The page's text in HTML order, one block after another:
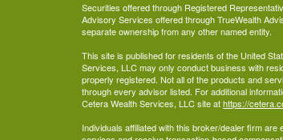
Securities offered through Registered
Advisory Services offered through TrueWealth
separate ownership from any other named entity.
This site is published for residents of the United
Services, LLC may only conduct business with
properly registered. Not all of the products and
through every advisor listed. For additional
Cetera Wealth Services, LLC site athttps://
Individuals affiliated with this broker/dealer firm